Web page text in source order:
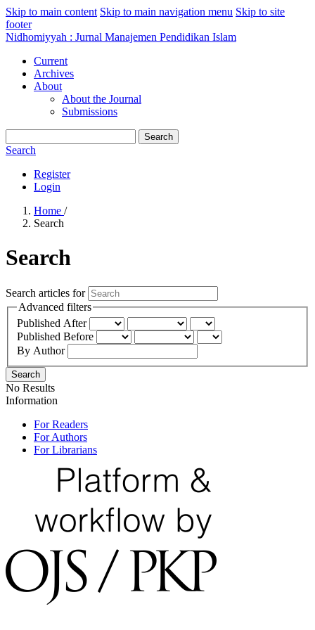
Skip to main content Skip to main navigation menu Skip to site
footer
Nidhomiyyah : Jurnal Manajemen Pendidikan Islam
Current
Archives
About
About the Journal
Submissions
Search
Search
Register
Login
Home /
Search
Search
Search articles for
Advanced filters
Published After
Published Before
By Author
Search
No Results
Information
For Readers
For Authors
For Librarians